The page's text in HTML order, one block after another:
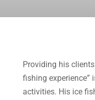
Providing his
fishing experience”
activities. His ice